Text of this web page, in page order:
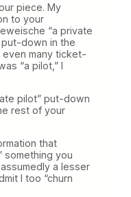
piece. My
to your
“a private
down in the
many ticket-
“a pilot,” I
pilot” put-down
rest of your
that
something you
a lesser
I too “churn